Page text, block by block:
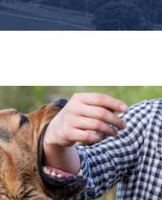
Liability
Ice & Snow
Accidents
Vehicle Accidents
Accidents